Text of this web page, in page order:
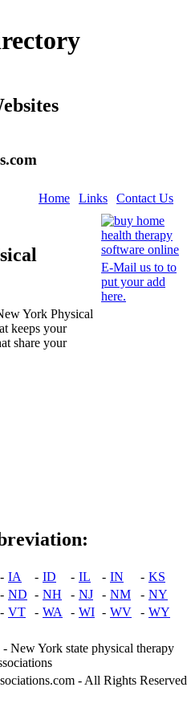
Home Links Contact Us
York Physical
keeps your
share your
E-Mail us to to
put your add
here.
- IA - ID - IL - IN - KS
- ND - NH - NJ - NM - NY
- VT - WA - WI - WV - WY
New York state physical therapy
- All Rights Reserved